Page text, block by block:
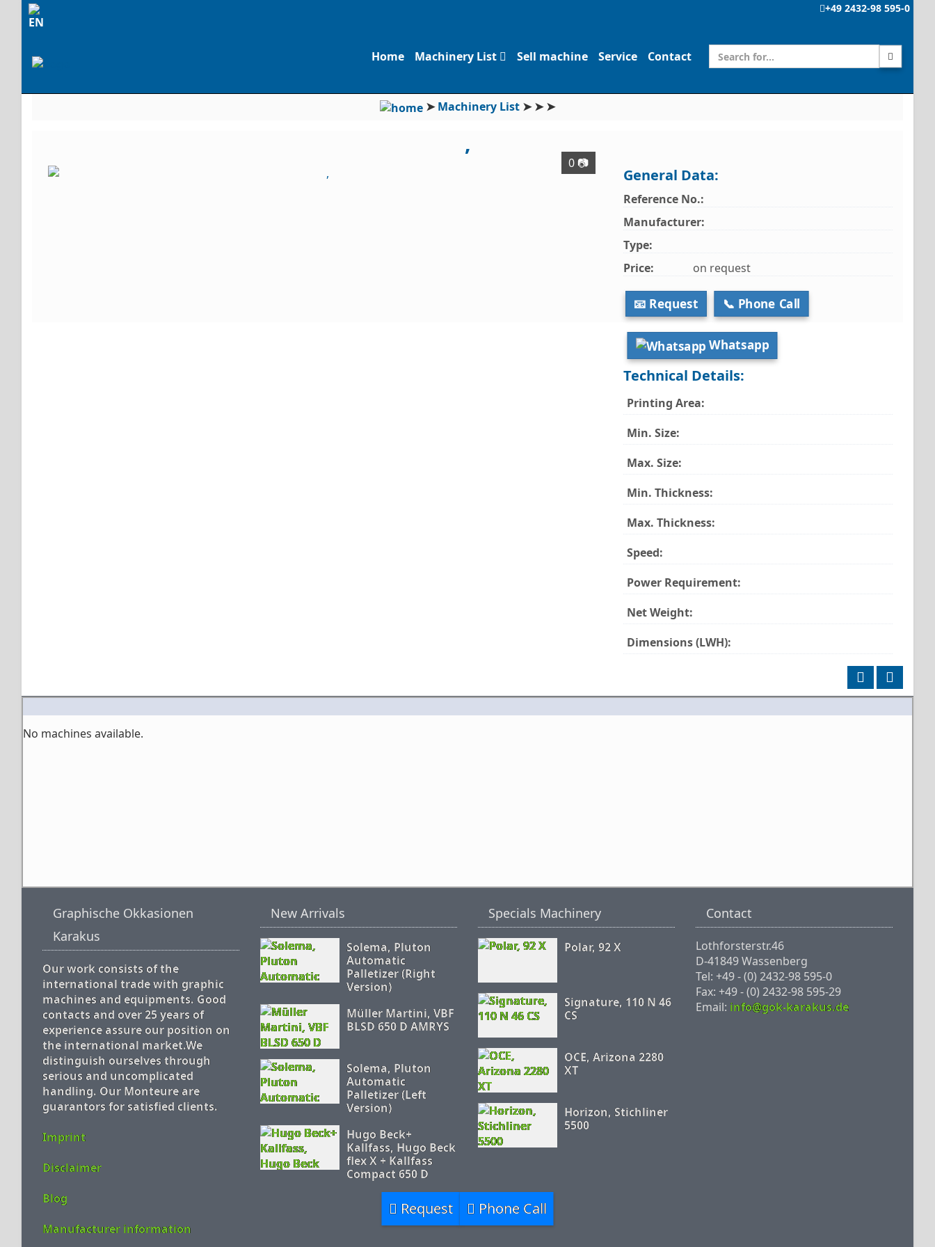
+49 2432-98 595-0
Home Machinery List Sell machine Service Contact
➤Machinery List ➤➤➤
,
0 📷
General Data:
Reference No.:
Manufacturer:
Type:
Price:
on request
📧 Request 📞 Phone Call
Whatsapp
Technical Details:
Printing Area:
Min. Size:
Max. Size:
Min. Thickness:
Max. Thickness:
Speed:
Power Requirement:
Net Weight:
Dimensions (LWH):
No machines available.
Graphische Okkasionen
Karakus
Our work consists of the
international trade with graphic
machines and equipments. Good
contacts and over 25 years of
experience assure our position on
the international market.We
distinguish ourselves through
serious and uncomplicated
handling. Our Monteure are
guarantors for satisfied clients.
Imprint
Disclaimer
Blog
Manufacturer information
New Arrivals
Solema, Pluton
Automatic
Palletizer (Right
Version)
Müller Martini, VBF
BLSD 650 D AMRYS
Solema, Pluton
Automatic
Palletizer (Left
Version)
Hugo Beck+
Kallfass, Hugo Beck
flex X + Kallfass
Compact 650 D
Specials Machinery
Polar, 92 X
Signature, 110 N 46
CS
OCE, Arizona 2280
XT
Horizon, Stichliner
5500
Contact
Lothforsterstr.46
D-41849 Wassenberg
Tel: +49 - (0) 2432-98 595-0
Fax: +49 - (0) 2432-98 595-29
Email: info@gok-karakus.de
Request Phone Call